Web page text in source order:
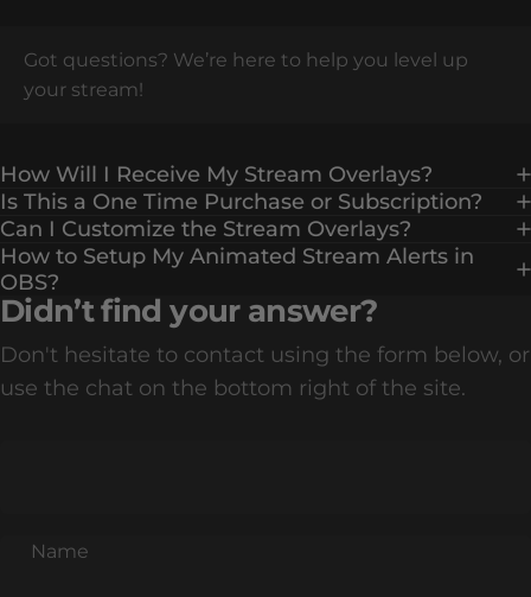
Got questions? We’re here to help you level up
your stream!
How Will I Receive My Stream Overlays?
Is This a One Time Purchase or Subscription?
Can I Customize the Stream Overlays?
How to Setup My Animated Stream Alerts in
OBS?
Didn’t find your answer?
Don't hesitate to contact using the form below, or
use the chat on the bottom right of the site.
Name